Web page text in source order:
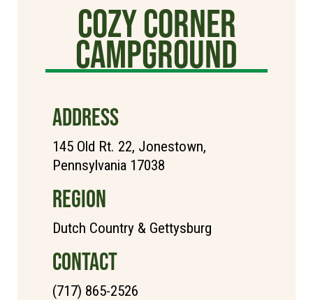
Cozy Corner
Campground
ADDRESS
145 Old Rt. 22, Jonestown,
Pennsylvania 17038
REGION
Dutch Country & Gettysburg
CONTACT
(717) 865-2526